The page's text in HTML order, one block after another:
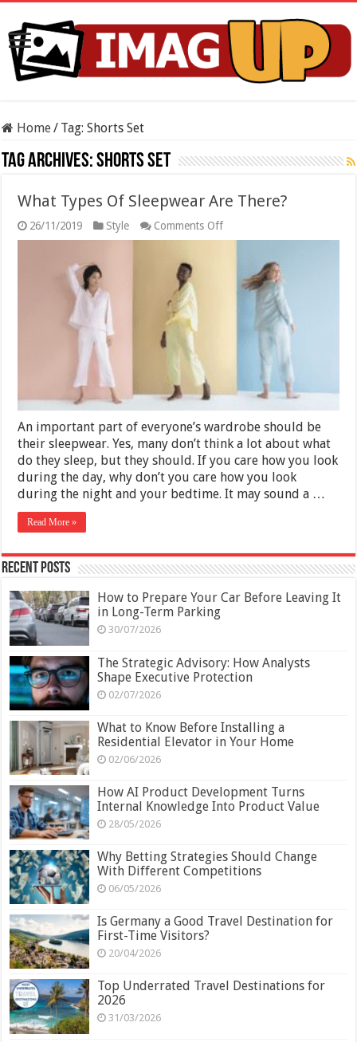
Home/ Tag:Shorts Set
Tag Archives:Shorts Set
What Types Of Sleepwear Are There?
26/11/2019 Style Comments Offon
What
Sleepwear
An important part of everyone’s wardrobe should be
their sleepwear. Yes, many don’t think a lot about what
do they sleep, but they should. If you care how you look
during the day, why don’t you care how you look
during the night and your bedtime. It may sound a …
Read More »
Recent Posts
How to Prepare Your Car Before Leaving It
in Long-Term Parking
30/07/2026
The Strategic Advisory: How Analysts
Shape Executive Protection
02/07/2026
What to Know Before Installing a
Residential Elevator in Your Home
02/06/2026
How AI Product Development Turns
Internal Knowledge Into Product Value
28/05/2026
Why Betting Strategies Should Change
With Different Competitions
06/05/2026
Is Germany a Good Travel Destination for
First-Time Visitors?
20/04/2026
Top Underrated Travel Destinations for
2026
31/03/2026